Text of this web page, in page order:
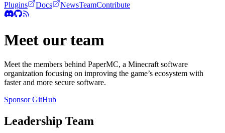
Plugins Docs NewsTeamContribute
Meet our team
Meet the members behind PaperMC, a Minecraft software
organization focusing on improving the game’s ecosystem with
faster and more secure software.
SponsorGitHub
Leadership Team